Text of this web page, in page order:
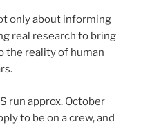
only about informing
real research to bring
the reality of human
run approx. October
to be on a crew, and